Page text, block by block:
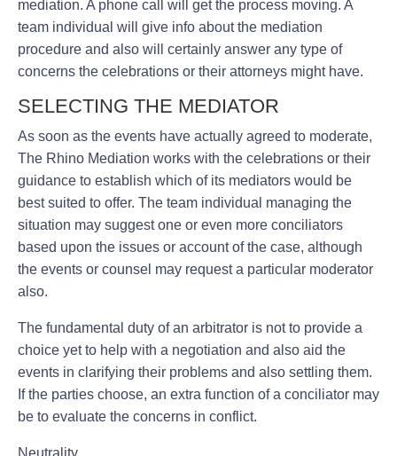
mediation. A phone call will get the process moving. A
team individual will give info about the mediation
procedure and also will certainly answer any type of
concerns the celebrations or their attorneys might have.
SELECTING THE MEDIATOR
As soon as the events have actually agreed to moderate,
The Rhino Mediation works with the celebrations or their
guidance to establish which of its mediators would be
best suited to offer. The team individual managing the
situation may suggest one or even more conciliators
based upon the issues or account of the case, although
the events or counsel may request a particular moderator
also.
The fundamental duty of an arbitrator is not to provide a
choice yet to help with a negotiation and also aid the
events in clarifying their problems and also settling them.
If the parties choose, an extra function of a conciliator may
be to evaluate the concerns in conflict.